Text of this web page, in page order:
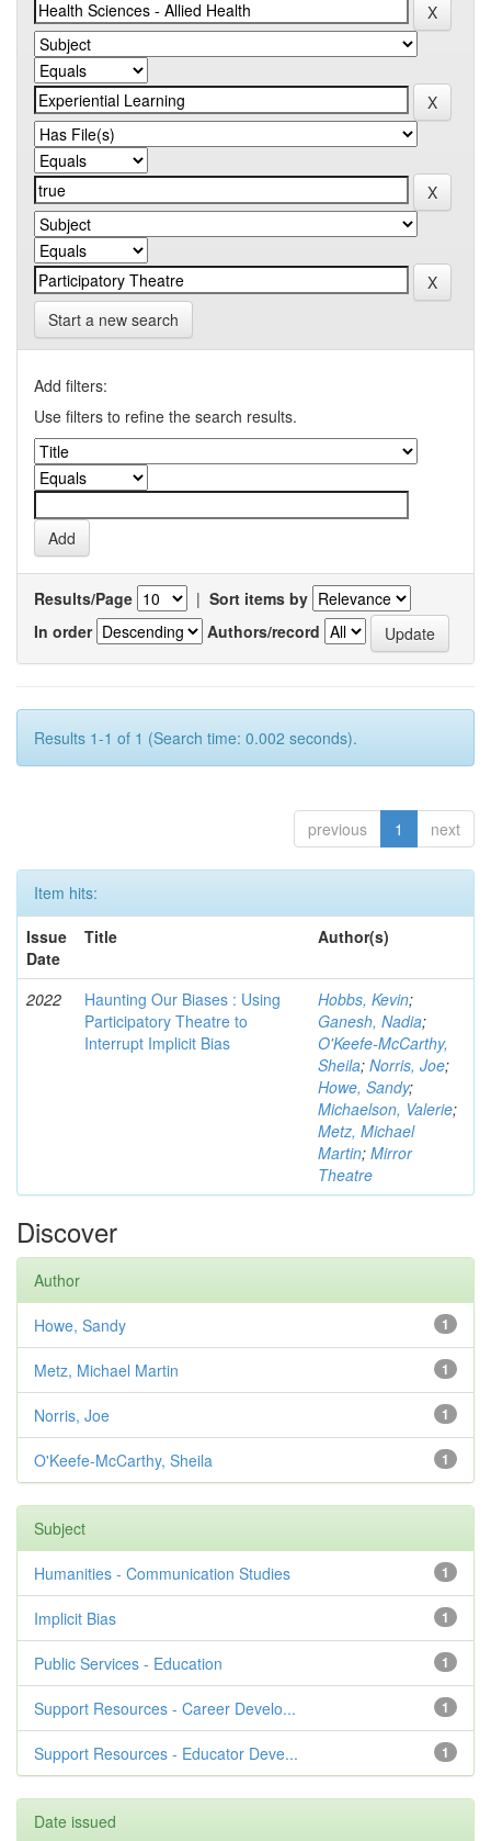
Start a new search
Add filters:
Use filters to refine the search results.
Results/Page | Sort items by
In order
Authors/record
Results 1-1 of 1 (Search time: 0.002 seconds).
previous 1 next
Item hits:
Issue
Date
Title Author(s)
2022
Haunting Our Biases : Using
Participatory Theatre to
Interrupt Implicit Bias
Hobbs, Kevin;
Ganesh, Nadia;
O'Keefe-McCarthy,
Sheila; Norris, Joe;
Howe, Sandy;
Michaelson, Valerie;
Metz, Michael
Martin; Mirror
Theatre
Discover
Author
1
Howe, Sandy
1
Metz, Michael Martin
1
Norris, Joe
1
O'Keefe-McCarthy, Sheila
Subject
1
Humanities - Communication Studies
1
Implicit Bias
1
Public Services - Education
1
Support Resources - Career Develo...
1
Support Resources - Educator Deve...
Date issued